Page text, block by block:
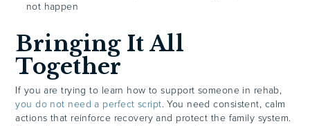
not happen
Bringing It All
Together
If you are trying to learn how to support someone in rehab,
you do not need a perfect script. You need consistent, calm
actions that reinforce recovery and protect the family system.